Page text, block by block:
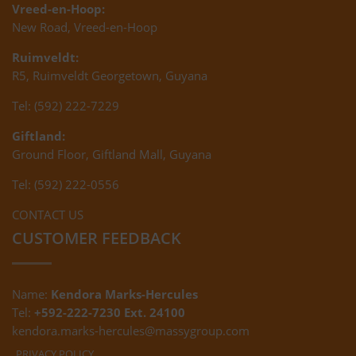
Vreed-en-Hoop:
New Road, Vreed-en-Hoop
Ruimveldt:
R5, Ruimveldt Georgetown, Guyana
Tel: (592) 222-7229
Giftland:
Ground Floor, Giftland Mall, Guyana
Tel: (592) 222-0556
CONTACT US
CUSTOMER FEEDBACK
Name: Kendora Marks-Hercules
Tel: +592-222-7230 Ext. 24100
kendora.marks-hercules@massygroup.com